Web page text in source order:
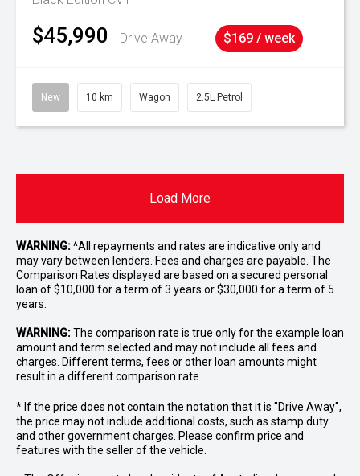
$45,990 Drive Away $169 / week
New 10 km Wagon 2.5L Petrol
Load More
WARNING:^All repayments and rates are indicative only and
may vary between lenders. Fees and charges are payable. The
Comparison Rates displayed are based on a secured personal
loan of $10,000 for a term of 3 years or $30,000 for a term of 5
years.
WARNING:The comparison rate is true only for the example loan
amount and term selected and may not include all fees and
charges. Different terms, fees or other loan amounts might
result in a different comparison rate.
* If the price does not contain the notation that it is "Drive Away",
the price may not include additional costs, such as stamp duty
and other government charges. Please confirm price and
features with the seller of the vehicle.